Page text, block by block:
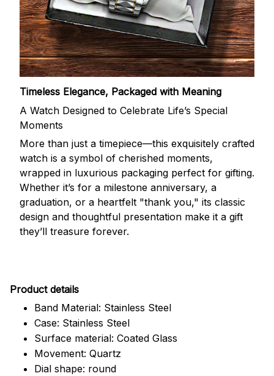
Timeless Elegance, Packaged with Meaning
A Watch Designed to Celebrate Life’s Special
Moments
More than just a timepiece—this exquisitely crafted
watch is a symbol of cherished moments,
wrapped in luxurious packaging perfect for gifting.
Whether it’s for a milestone anniversary, a
graduation, or a heartfelt "thank you," its classic
design and thoughtful presentation make it a gift
they’ll treasure forever.
Product details
Band Material: Stainless Steel
Case: Stainless Steel
Surface material: Coated Glass
Movement: Quartz
Dial shape: round